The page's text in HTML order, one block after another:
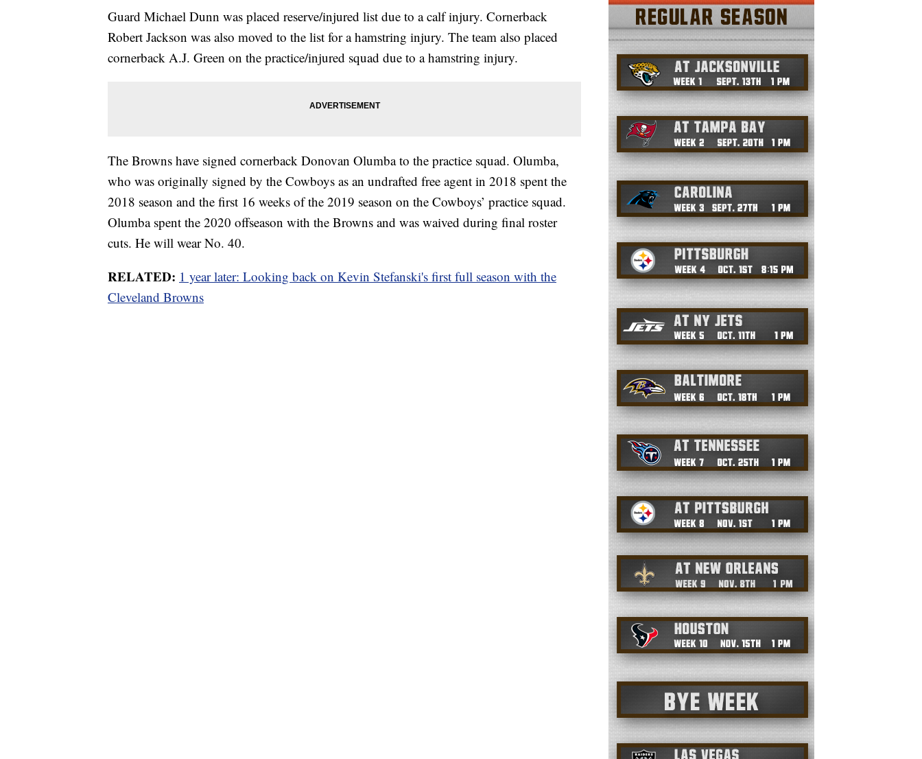
Guard Michael Dunn was placed reserve/injured list due to a calf injury. Cornerback
Robert Jackson was also moved to the list for a hamstring injury. The team also placed
cornerback A.J. Green on the practice/injured squad due to a hamstring injury.
The Browns have signed cornerback Donovan Olumba to the practice squad. Olumba,
who was originally signed by the Cowboys as an undrafted free agent in 2018 spent the
2018 season and the first 16 weeks of the 2019 season on the Cowboys’ practice squad.
Olumba spent the 2020 offseason with the Browns and was waived during final roster
cuts. He will wear No. 40.
RELATED: 1 year later: Looking back on Kevin Stefanski's first full season with the
Cleveland Browns